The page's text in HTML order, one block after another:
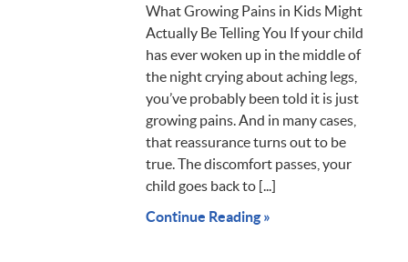
What Growing Pains in Kids Might
Actually Be Telling You If your child
has ever woken up in the middle of
the night crying about aching legs,
you’ve probably been told it is just
growing pains. And in many cases,
that reassurance turns out to be
true. The discomfort passes, your
child goes back to [...]
Continue Reading »